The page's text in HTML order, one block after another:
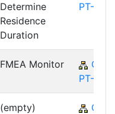
Determine
Residence
Duration
PT-FA
FMEA Monitor
QM-
PT-FA
(empty)
QM-